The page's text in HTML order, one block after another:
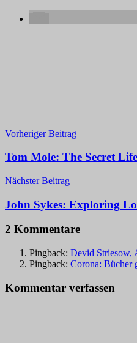
Beitragsnavigation
Vorheriger Beitrag
Tom Mole: The Secret
Nächster Beitrag
John Sykes: Exploring
2 Kommentare
Pingback: Devid Striesow,
Pingback: Corona: Bücher
Kommentar verfassen